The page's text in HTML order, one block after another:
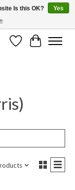
be shipped.
WishlistCart
Is this OK?
Yes